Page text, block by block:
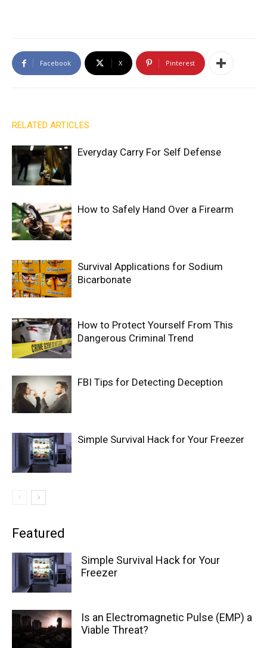
Facebook X Pinterest
RELATED ARTICLES
Everyday Carry For Self Defense
How to Safely Hand Over a Firearm
Survival Applications for Sodium
Bicarbonate
How to Protect Yourself From This
Dangerous Criminal Trend
FBI Tips for Detecting Deception
Simple Survival Hack for Your Freezer
Featured
Simple Survival Hack for Your
Freezer
Is an Electromagnetic Pulse (EMP) a
Viable Threat?